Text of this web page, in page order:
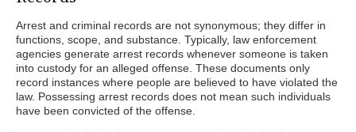
Arrest and criminal records are not synonymous; they differ in
functions, scope, and substance. Typically, law enforcement
agencies generate arrest records whenever someone is taken
into custody for an alleged offense. These documents only
record instances where people are believed to have violated the
law. Possessing arrest records does not mean such individuals
have been convicted of the offense.